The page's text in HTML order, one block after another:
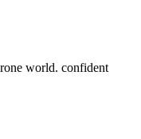
world. confident